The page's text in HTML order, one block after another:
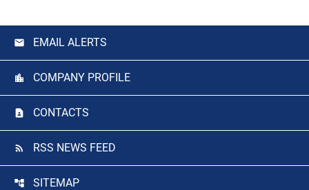
EMAIL ALERTS
COMPANY PROFILE
CONTACTS
RSS NEWS FEED
SITEMAP